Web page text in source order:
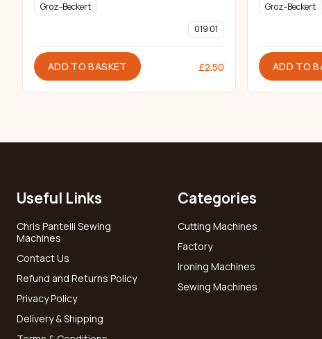
Groz-Beckert
019 01
ADD TO BASKET £2.50
Groz-Beckert
ADD TO
Useful Links
Chris Pantelli Sewing
Machines
Contact Us
Refund and Returns Policy
Privacy Policy
Delivery & Shipping
Categories
Cutting Machines
Factory
Ironing Machines
Sewing Machines